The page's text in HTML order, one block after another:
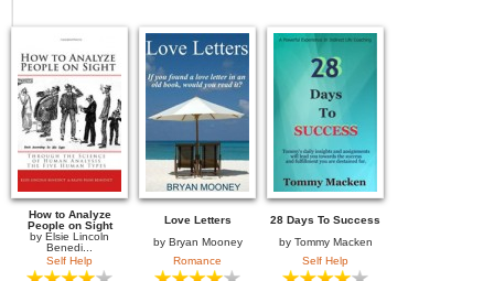
How to Analyze
People on Sight
by Elsie Lincoln
Benedi...
Self Help
Love Letters
by Bryan Mooney
Romance
28 Days To Success
by Tommy Macken
Self Help